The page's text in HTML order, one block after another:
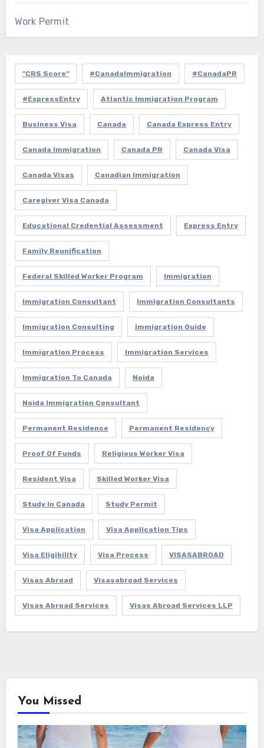
Work Permit
"CRS Score" #CanadaImmigration #CanadaPR
#ExpressEntry Atlantic Immigration Program
Business Visa Canada Canada Express Entry
Canada Immigration Canada PR Canada Visa
Canada Visas Canadian Immigration
Caregiver Visa Canada
Educational Credential Assessment Express Entry
Family Reunification
Federal Skilled Worker Program Immigration
Immigration Consultant Immigration Consultants
Immigration Consulting Immigration Guide
Immigration Process Immigration Services
Immigration To Canada Noida
Noida Immigration Consultant
Permanent Residence Permanent Residency
Proof Of Funds Religious Worker Visa
Resident Visa Skilled Worker Visa
Study In Canada Study Permit
Visa Application Visa Application Tips
Visa Eligibility Visa Process VISASABROAD
Visas Abroad Visasabroad Services
Visas Abroad Services Visas Abroad Services LLP
You Missed